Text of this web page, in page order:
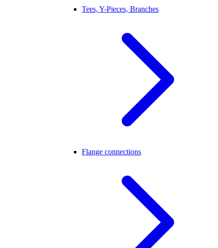
Tees, Y-Pieces, Branches
Flange connections